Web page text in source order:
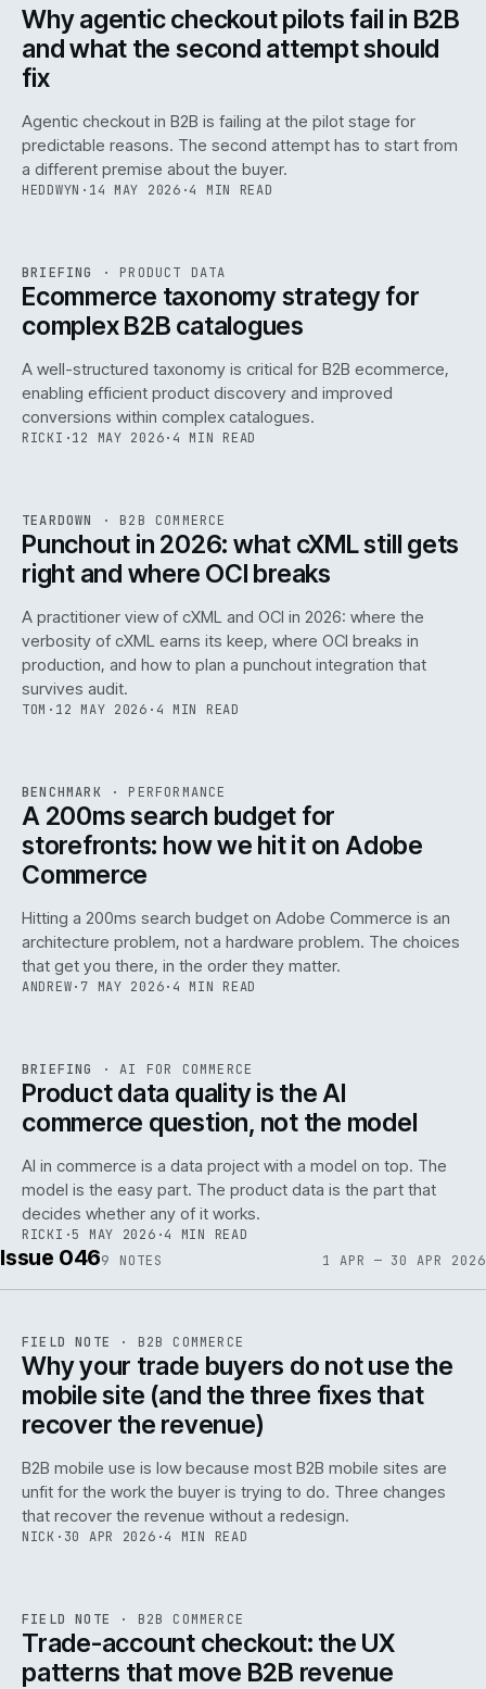
Why agentic checkout pilots fail in B2B
and what the second attempt should
fix
Agentic checkout in B2B is failing at the pilot stage for
predictable reasons. The second attempt has to start from
a different premise about the buyer.
HEDDWYN · 14 MAY 2026 ·4 MIN READ
ISSUE · PIM · IWEB
BRIEFING · PRODUCT DATA
Ecommerce taxonomy strategy for
complex B2B catalogues
A well-structured taxonomy is critical for B2B ecommerce,
enabling efficient product discovery and improved
conversions within complex catalogues.
RICKI ·12 MAY 2026· 4 MIN READ
ISSUE047 ·B2B IWEB
TEARDOWN · B2B COMMERCE
Punchout in 2026: what cXML still gets
right and where OCI breaks
A practitioner view of cXML and OCI in 2026: where the
verbosity of cXML earns its keep, where OCI breaks in
production, and how to plan a punchout integration that
survives audit.
TOM · 12 MAY 2026 · 4 MIN READ
PERF.
ISSUE047 PERF · IWEB
BENCHMARK · PERFORMANCE
A 200ms search budget for
storefronts: how we hit it on Adobe
Commerce
Hitting a 200ms search budget on Adobe Commerce is an
architecture problem, not a hardware problem. The choices
that get you there, in the order they matter.
ANDREW· 7 MAY 2026· 4 MIN READ
ISSUE · AI IWEB
BRIEFING ·AI FOR COMMERCE
Product data quality is the AI
commerce question, not the model
AI in commerce is a data project with a model on top. The
model is the easy part. The product data is the part that
decides whether any of it works.
RICKI ·5 MAY 2026 ·4 MIN READ
Issue 0469 NOTES 1 APR — 30 APR 2026
ISSUE046 B2B · IWEB
FIELD NOTE · B2B COMMERCE
Why your trade buyers do not use the
mobile site (and the three fixes that
recover the revenue)
B2B mobile use is low because most B2B mobile sites are
unfit for the work the buyer is trying to do. Three changes
that recover the revenue without a redesign.
NICK · 30 APR 2026 ·4 MIN READ
068
ISSUE046 B2B · IWEB
FIELD NOTE · B2B COMMERCE
Trade-account checkout: the UX
patterns that move B2B revenue